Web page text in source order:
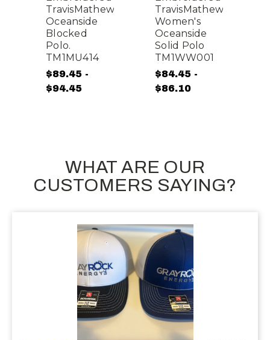
TravisMathew
Oceanside
Blocked
Polo.
TM1MU414
$89.45 -
$94.45
TravisMathew
Women's
Oceanside
Solid Polo
TM1WW001
$84.45 -
$86.10
WHAT ARE OUR
CUSTOMERS SAYING?